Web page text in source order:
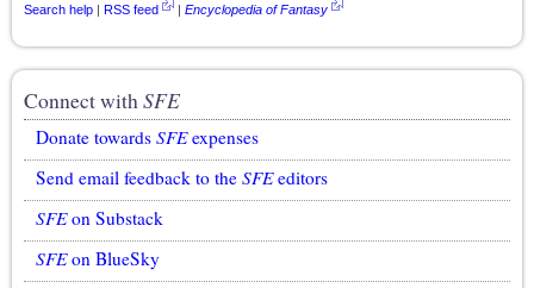
Search help | RSS feed | Encyclopedia of Fantasy
Connect withSFE
Donate towards SFEexpenses
Send email feedback to the SFEeditors
SFEon Substack
SFEon BlueSky